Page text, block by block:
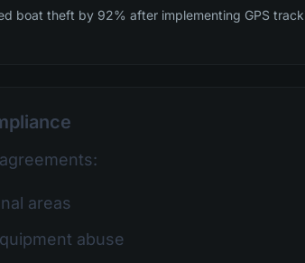
boat theft by 92% after implementing GPS
areas
abuse